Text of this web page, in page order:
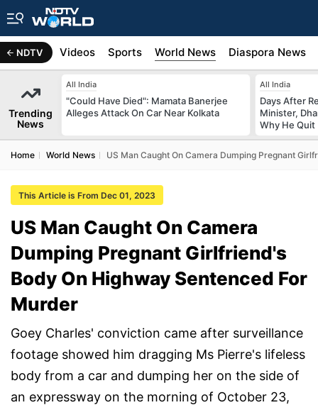
NDTV
Africa Videos Sports World News Diaspora News
Trending
News
All India
"Could Have Died": Mamata Banerjee
Alleges Attack On Car Near Kolkata
All India
Days After
Minister,
Why He Quit
Home World News US Man Caught On Camera Dumping Pregnant
This Article is From Dec 01, 2023
US Man Caught On Camera
Dumping Pregnant Girlfriend's
Body On Highway Sentenced For
Murder
Goey Charles' conviction came after surveillance
footage showed him dragging Ms Pierre's lifeless
body from a car and dumping her on the side of
an expressway on the morning of October 23,